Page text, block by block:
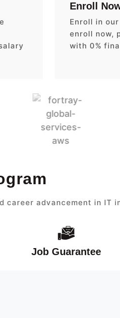
Enroll
Enroll in
enroll now,
with 0%
career advancement in IT
Job Guarantee